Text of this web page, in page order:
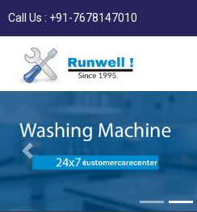
Call Us : +91-7678147010